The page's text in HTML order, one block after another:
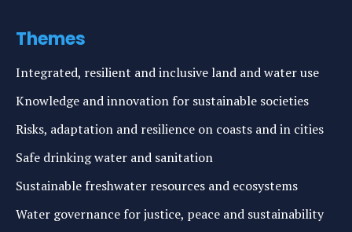
Themes
Integrated, resilient and inclusive land and water use
Knowledge and innovation for sustainable societies
Risks, adaptation and resilience on coasts and in cities
Safe drinking water and sanitation
Sustainable freshwater resources and ecosystems
Water governance for justice, peace and sustainability